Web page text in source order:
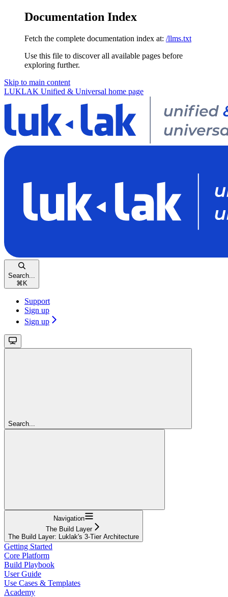
Documentation Index
Fetch the complete documentation index at: /llms.txt
Use this file to discover all available pages before
exploring further.
Skip to main content
LUKLAK Unified & Universal home page
Search...
⌘ K
Support
Sign up
Sign up
Search...
Navigation
The Build Layer
The Build Layer: Luklak's 3-Tier Architecture
Getting Started
Core Platform
Build Playbook
User Guide
Use Cases & Templates
Academy